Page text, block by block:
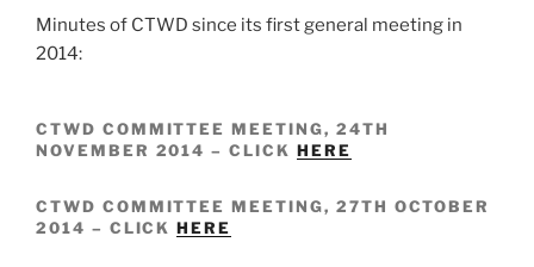
Minutes of CTWD since its first general meeting in
2014:
CTWD COMMITTEE MEETING, 24TH
NOVEMBER 2014 – CLICK HERE
CTWD COMMITTEE MEETING, 27TH OCTOBER
2014 – CLICKHERE